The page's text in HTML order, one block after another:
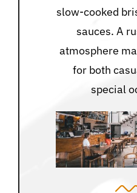
slow-cooked
sauces. A
atmosphere
for both
special